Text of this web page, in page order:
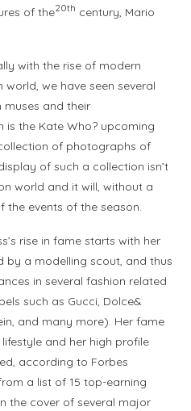
of the20th century, Mario
with the rise of modern
we have seen several
muses and their
is the Kate Who? upcoming
of photographs of
of such a collection isn’t
world and it will, without a
the events of the season.
rise in fame starts with her
by a modelling scout, and thus
in several fashion related
such as Gucci, Dolce&
and many more). Her fame
and her high profile
according to Forbes
a list of 15 top-earning
the cover of several major